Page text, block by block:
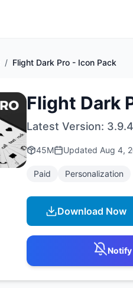
/ Flight Dark Pro - Icon Pack
Flight Dark
Latest Version: 3.9.4
45M Updated Aug 4,
Paid Personalization
Download Now
Notify